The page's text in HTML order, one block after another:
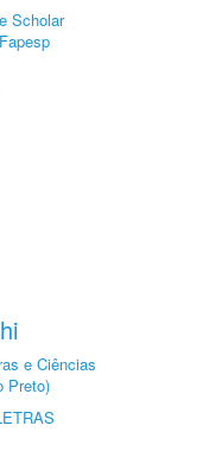
Scholar
Fapesp
e Ciências
Preto)